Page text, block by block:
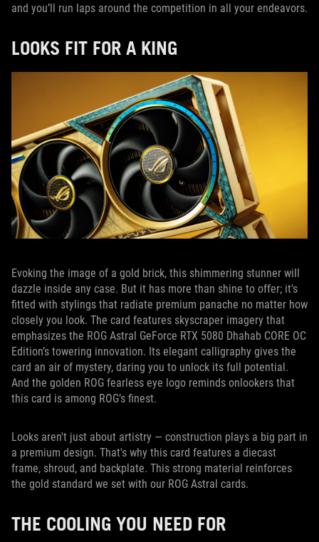
and you’ll run laps around the competition in all your endeavors.
LOOKS FIT FOR A KING
Evoking the image of a gold brick, this shimmering stunner will
dazzle inside any case. But it has more than shine to offer; it's
fitted with stylings that radiate premium panache no matter how
closely you look. The card features skyscraper imagery that
emphasizes the ROG Astral GeForce RTX 5080 Dhahab CORE OC
Edition’s towering innovation. Its elegant calligraphy gives the
card an air of mystery, daring you to unlock its full potential.
And the golden ROG fearless eye logo reminds onlookers that
this card is among ROG’s finest.
Looks aren't just about artistry — construction plays a big part in
a premium design. That's why this card features a diecast
frame, shroud, and backplate. This strong material reinforces
the gold standard we set with our ROG Astral cards.
THE COOLING YOU NEED FOR